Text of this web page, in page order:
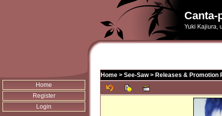
Canta-
Yuki Kajiura,
Home
Register
Login
Home > See-Saw> Releases & Promotion